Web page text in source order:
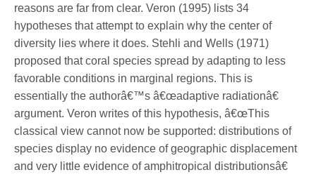
reasons are far from clear. Veron (1995) lists 34
hypotheses that attempt to explain why the center of
diversity lies where it does. Stehli and Wells (1971)
proposed that coral species spread by adapting to less
favorable conditions in marginal regions. This is
essentially the authorâ€™s â€œadaptive radiationâ€
argument. Veron writes of this hypothesis, â€œThis
classical view cannot now be supported: distributions of
species display no evidence of geographic displacement
and very little evidence of amphitropical distributionsâ€